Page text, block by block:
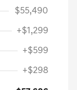
$55,490
+$1,299
+$599
+$298